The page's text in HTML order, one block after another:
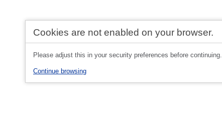
Cookies are not enabled on your browser.
Please adjust this in your security preferences before continuing.
Continue browsing